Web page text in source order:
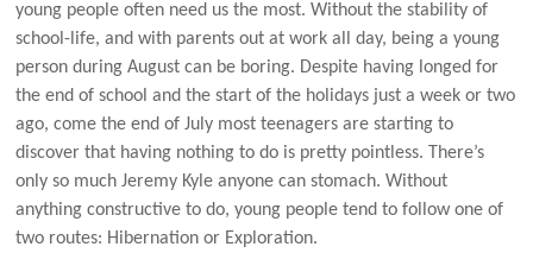
young people often need us the most. Without the stability of
school-life, and with parents out at work all day, being a young
person during August can be boring. Despite having longed for
the end of school and the start of the holidays just a week or two
ago, come the end of July most teenagers are starting to
discover that having nothing to do is pretty pointless. There’s
only so much Jeremy Kyle anyone can stomach. Without
anything constructive to do, young people tend to follow one of
two routes: Hibernation or Exploration.